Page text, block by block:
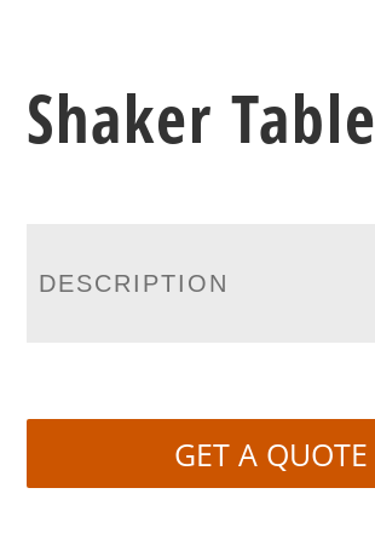
Shaker Table
DESCRIPTION
GET A QUOTE